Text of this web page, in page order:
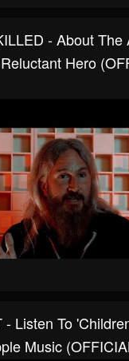
- About
Hero
- Listen To
Music